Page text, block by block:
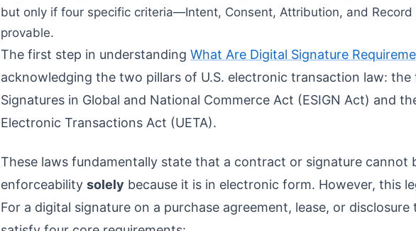
but only if four specific criteria—Intent, Consent, Attribution, and
provable.
The first step in understanding What Are Digital Signature
acknowledging the two pillars of U.S. electronic transaction law: the
Signatures in Global and National Commerce Act (ESIGN Act) and
Electronic Transactions Act (UETA).
These laws fundamentally state that a contract or signature cannot
enforceability solely because it is in electronic form. However, this
For a digital signature on a purchase agreement, lease, or